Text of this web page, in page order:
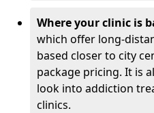
Where your clinic is
which offer long-
based closer to city
package pricing. It is
look into addiction
clinics.